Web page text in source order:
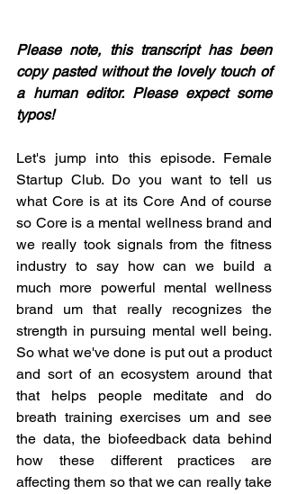
Please note, this transcript has been
copy pasted without the lovely touch of
a human editor. Please expect some
typos!
Let's jump into this episode. Female
Startup Club. Do you want to tell us
what Core is at its Core And of course
so Core is a mental wellness brand and
we really took signals from the fitness
industry to say how can we build a
much more powerful mental wellness
brand um that really recognizes the
strength in pursuing mental well being.
So what we've done is put out a product
and sort of an ecosystem around that
that helps people meditate and do
breath training exercises um and see
the data, the biofeedback data behind
how these different practices are
affecting them so that we can really take